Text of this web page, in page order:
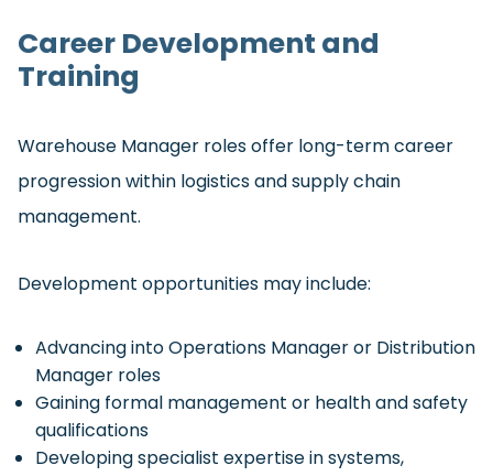
Career Development and
Training
Warehouse Manager roles offer long-term career
progression within logistics and supply chain
management.
Development opportunities may include:
Advancing into Operations Manager or Distribution
Manager roles
Gaining formal management or health and safety
qualifications
Developing specialist expertise in systems,